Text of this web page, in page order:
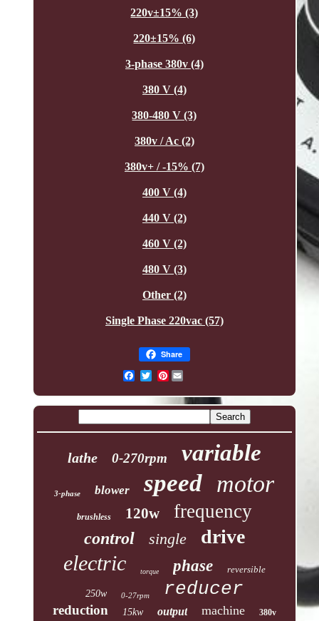
220v±15% (3)
220±15% (6)
3-phase 380v (4)
380 V (4)
380-480 V (3)
380v / Ac (2)
380v+ / -15% (7)
400 V (4)
440 V (2)
460 V (2)
480 V (3)
Other (2)
Single Phase 220vac (57)
Share
Pinterest
lathe 0-270rpm variable
3-phase blower speed motor
brushless 120w frequency
control single drive
electric torque phase reversible
250w 0-27rpm reducer
reduction 15kw output machine 380v